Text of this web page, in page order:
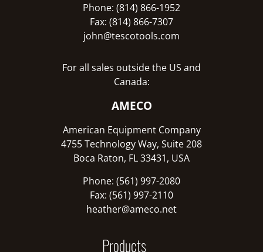
Phone: (814) 866-1952
Fax: (814) 866-7307
john@tescotools.com
For all sales outside the US and
Canada:
AMECO
American Equipment Company
4755 Technology Way, Suite 208
Boca Raton, FL 33431, USA
Phone: (561) 997-2080
Fax: (561) 997-2110
heather@ameco.net
Products